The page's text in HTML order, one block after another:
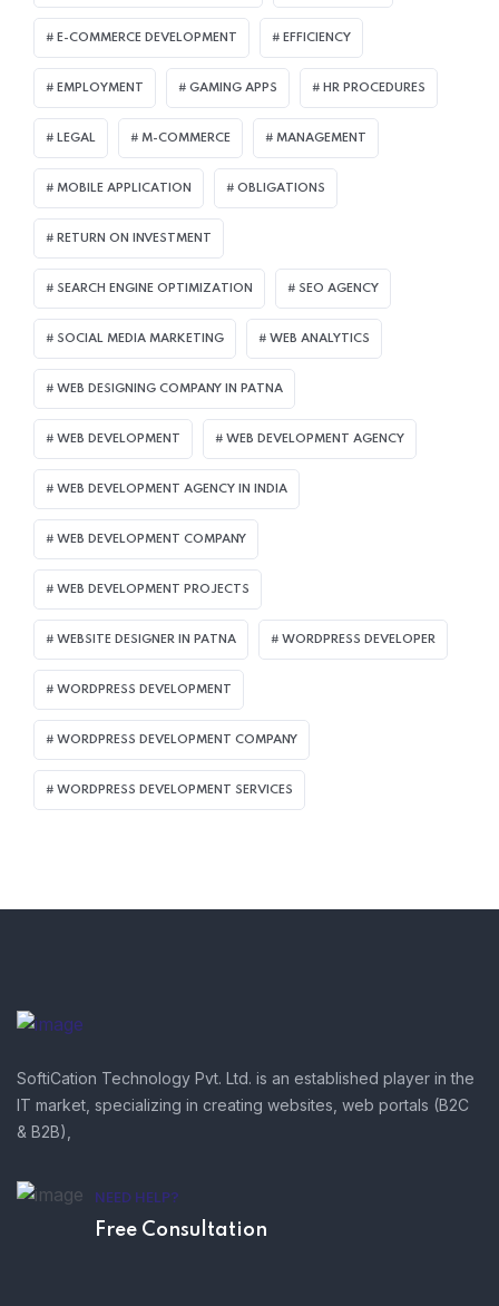
E-COMMERCE DEVELOPMENT EFFICIENCY
EMPLOYMENT GAMING APPS HR PROCEDURES
LEGAL M-COMMERCE MANAGEMENT
MOBILE APPLICATION OBLIGATIONS
RETURN ON INVESTMENT
SEARCH ENGINE OPTIMIZATION SEO AGENCY
SOCIAL MEDIA MARKETING WEB ANALYTICS
WEB DESIGNING COMPANY IN PATNA
WEB DEVELOPMENT WEB DEVELOPMENT AGENCY
WEB DEVELOPMENT AGENCY IN INDIA
WEB DEVELOPMENT COMPANY
WEB DEVELOPMENT PROJECTS
WEBSITE DESIGNER IN PATNA WORDPRESS DEVELOPER
WORDPRESS DEVELOPMENT
WORDPRESS DEVELOPMENT COMPANY
WORDPRESS DEVELOPMENT SERVICES
SoftiCation Technology Pvt. Ltd. is an established player in the
IT market, specializing in creating websites, web portals (B2C
& B2B),
NEED HELP?
Free Consultation